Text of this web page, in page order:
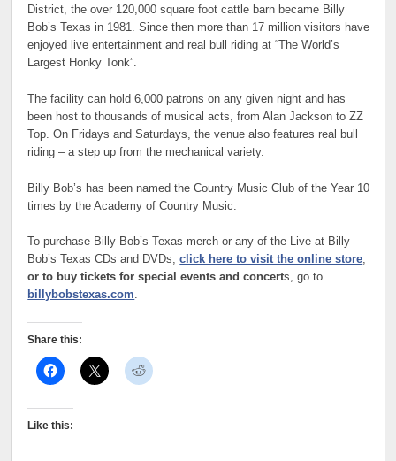
District, the over 120,000 square foot cattle barn became Billy
Bob’s Texas in 1981. Since then more than 17 million visitors have
enjoyed live entertainment and real bull riding at “The World’s
Largest Honky Tonk”.
The facility can hold 6,000 patrons on any given night and has
been host to thousands of musical acts, from Alan Jackson to ZZ
Top. On Fridays and Saturdays, the venue also features real bull
riding – a step up from the mechanical variety.
Billy Bob’s has been named the Country Music Club of the Year 10
times by the Academy of Country Music.
To purchase Billy Bob’s Texas merch or any of the Live at Billy
Bob’s Texas CDs and DVDs,click here to visit the online store,
or to buy tickets for special events and concerts, go to
billybobstexas.com.
Share this:
Like this: